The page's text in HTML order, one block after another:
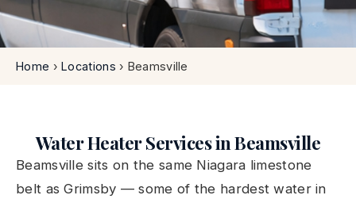
Home ›Locations › Beamsville
Water Heater Services in Beamsville
Beamsville sits on the same Niagara limestone
belt as Grimsby — some of the hardest water in